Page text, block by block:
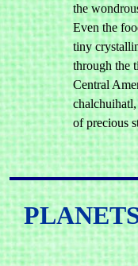
the
Even the
tiny
through the
Central
of precious